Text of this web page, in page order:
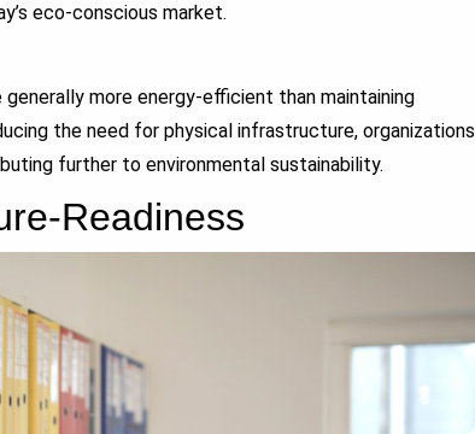
eco-conscious market.
more energy-efficient than maintaining
the need for physical infrastructure, organizations
further to environmental sustainability.
Readiness